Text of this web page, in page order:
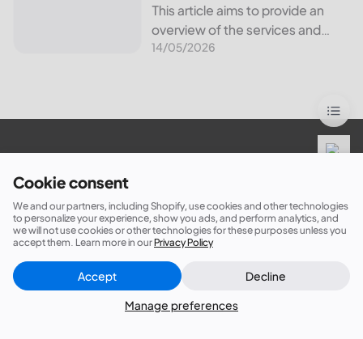
Cookie consent
We and our partners, including Shopify, use cookies and other technologies
to personalize your experience, show you ads, and perform analytics, and
we will not use cookies or other technologies for these purposes unless you
accept them. Learn more in ourPrivacy Policy
Manage preferences
Accept Decline
This article aims to provide an
overview of the services and
resources provided by Canadian
14/05/2026
Did this answer your question? Close
Sign up now for 5% off your first order!